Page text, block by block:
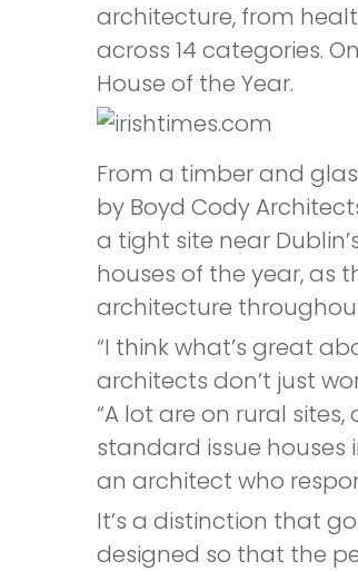
architecture, from
across 14 categories.
House of the Year.
From a timber and
by Boyd Cody
a tight site near
houses of the year, as
architecture
“I think what’s great
architects don’t just
“A lot are on rural
standard issue houses
an architect who
It’s a distinction that
designed so that the